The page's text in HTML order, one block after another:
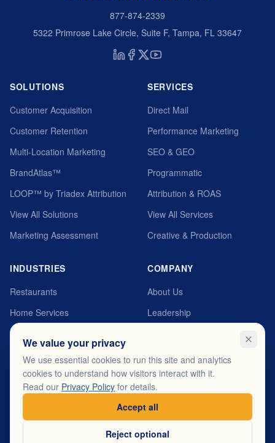
877-874-2339
5322 Primrose Lake Circle, Suite F, Tampa, FL 33647
SOLUTIONS
Customer Acquisition
Customer Retention
Multi-Location Marketing
BrandAtlas™
LOOP™ by Triadex Attribution
View All Solutions
Marketing Assessment
SERVICES
Direct Mail
Performance Marketing
SEO & GEO
Programmatic
Attribution & ROAS
View All Services
Creative & Production
INDUSTRIES
Restaurants
Home Services
Automotive
Healthcare
Fitness & Wellness
View All Industries
COMPANY
About Us
Leadership
Careers
Testimonials
Contact
We value your privacy
We use essential cookies to run this site and analytics
cookies to understand how visitors interact with it.
Read our Privacy Policy for details.
Reject optional
Accept all